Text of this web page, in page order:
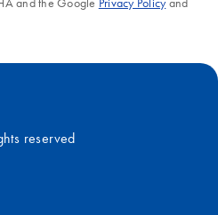
and the Google Privacy Policyand
reserved